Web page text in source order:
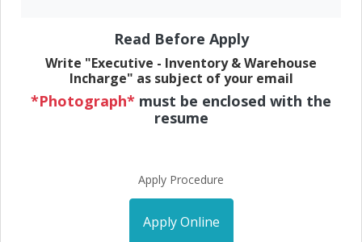
Read Before Apply
Write "Executive - Inventory & Warehouse
Incharge" as subject of your email
*Photograph* must be enclosed with the
resume
Apply Procedure
Apply Online